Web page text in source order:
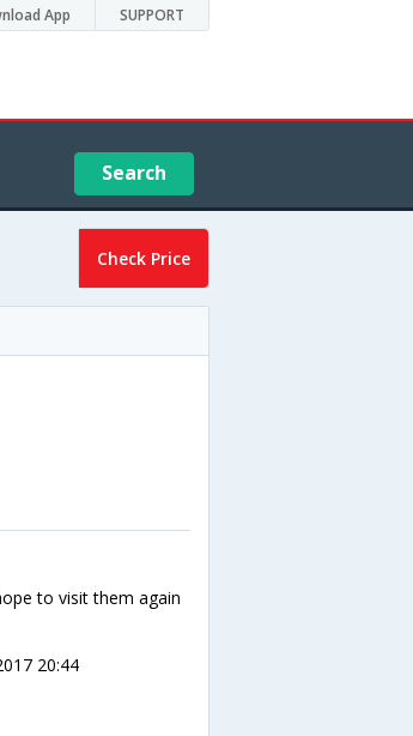
App SUPPORT
Search
Check Price
to visit them again
20:44